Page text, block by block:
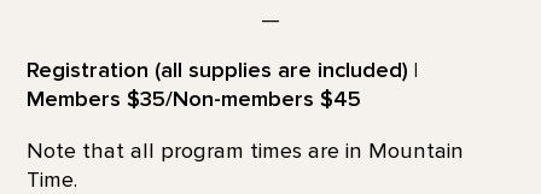
—
Registration (all supplies are included) |
Members $35/Non-members $45
Note that all program times are in Mountain
Time.